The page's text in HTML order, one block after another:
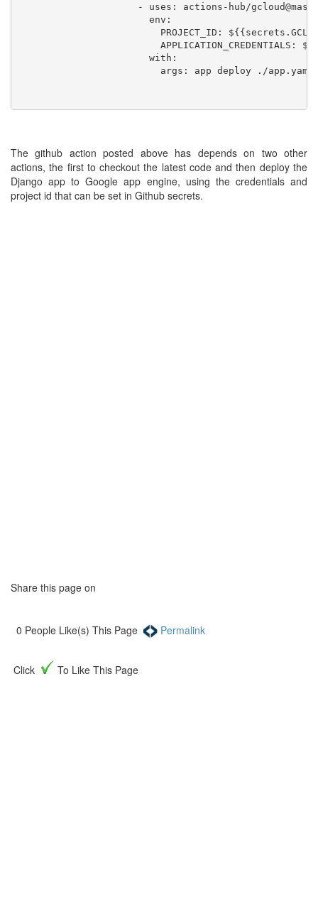
- uses: actions-hub/
                       env:
PROJECT_ID:
APPLICATION_CREDENTIALS:
                       with:
                         args: app deploy ./app.yaml
The github action posted above has depends on two other
actions, the first to checkout the latest code and then deploy the
Django app to Google app engine, using the credentials and
project id that can be set in Github secrets.
Share this page on
0 People Like(s) This Page Permalink
Click To Like This Page